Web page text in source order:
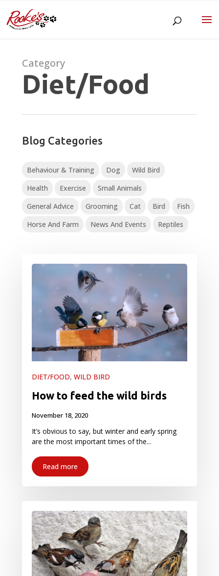
Category
Diet/Food
Blog Categories
Behaviour & Training Dog
Wild Bird
Health
Exercise
Small Animals
General Advice
Grooming Cat Bird
Fish
Horse And Farm
News And Events Reptiles
DIET/FOOD, WILD BIRD
How to feed the wild birds
November 18, 2020
It’s obvious to say, but winter and early spring
are the most important times of the...
Read more